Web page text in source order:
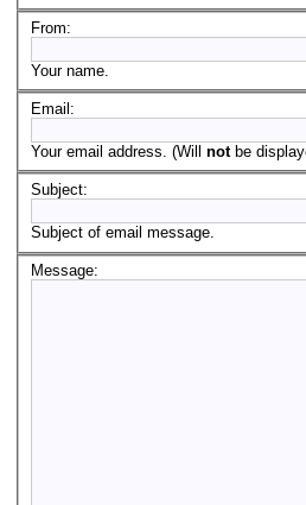
From:
Your name.
Email:
Your email address. (Will notbe
Subject:
Subject of email message.
Message: